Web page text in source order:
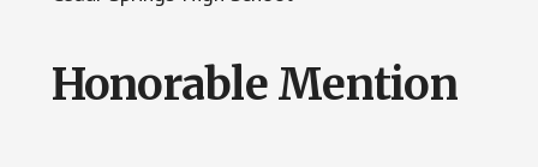
Honorable Mention